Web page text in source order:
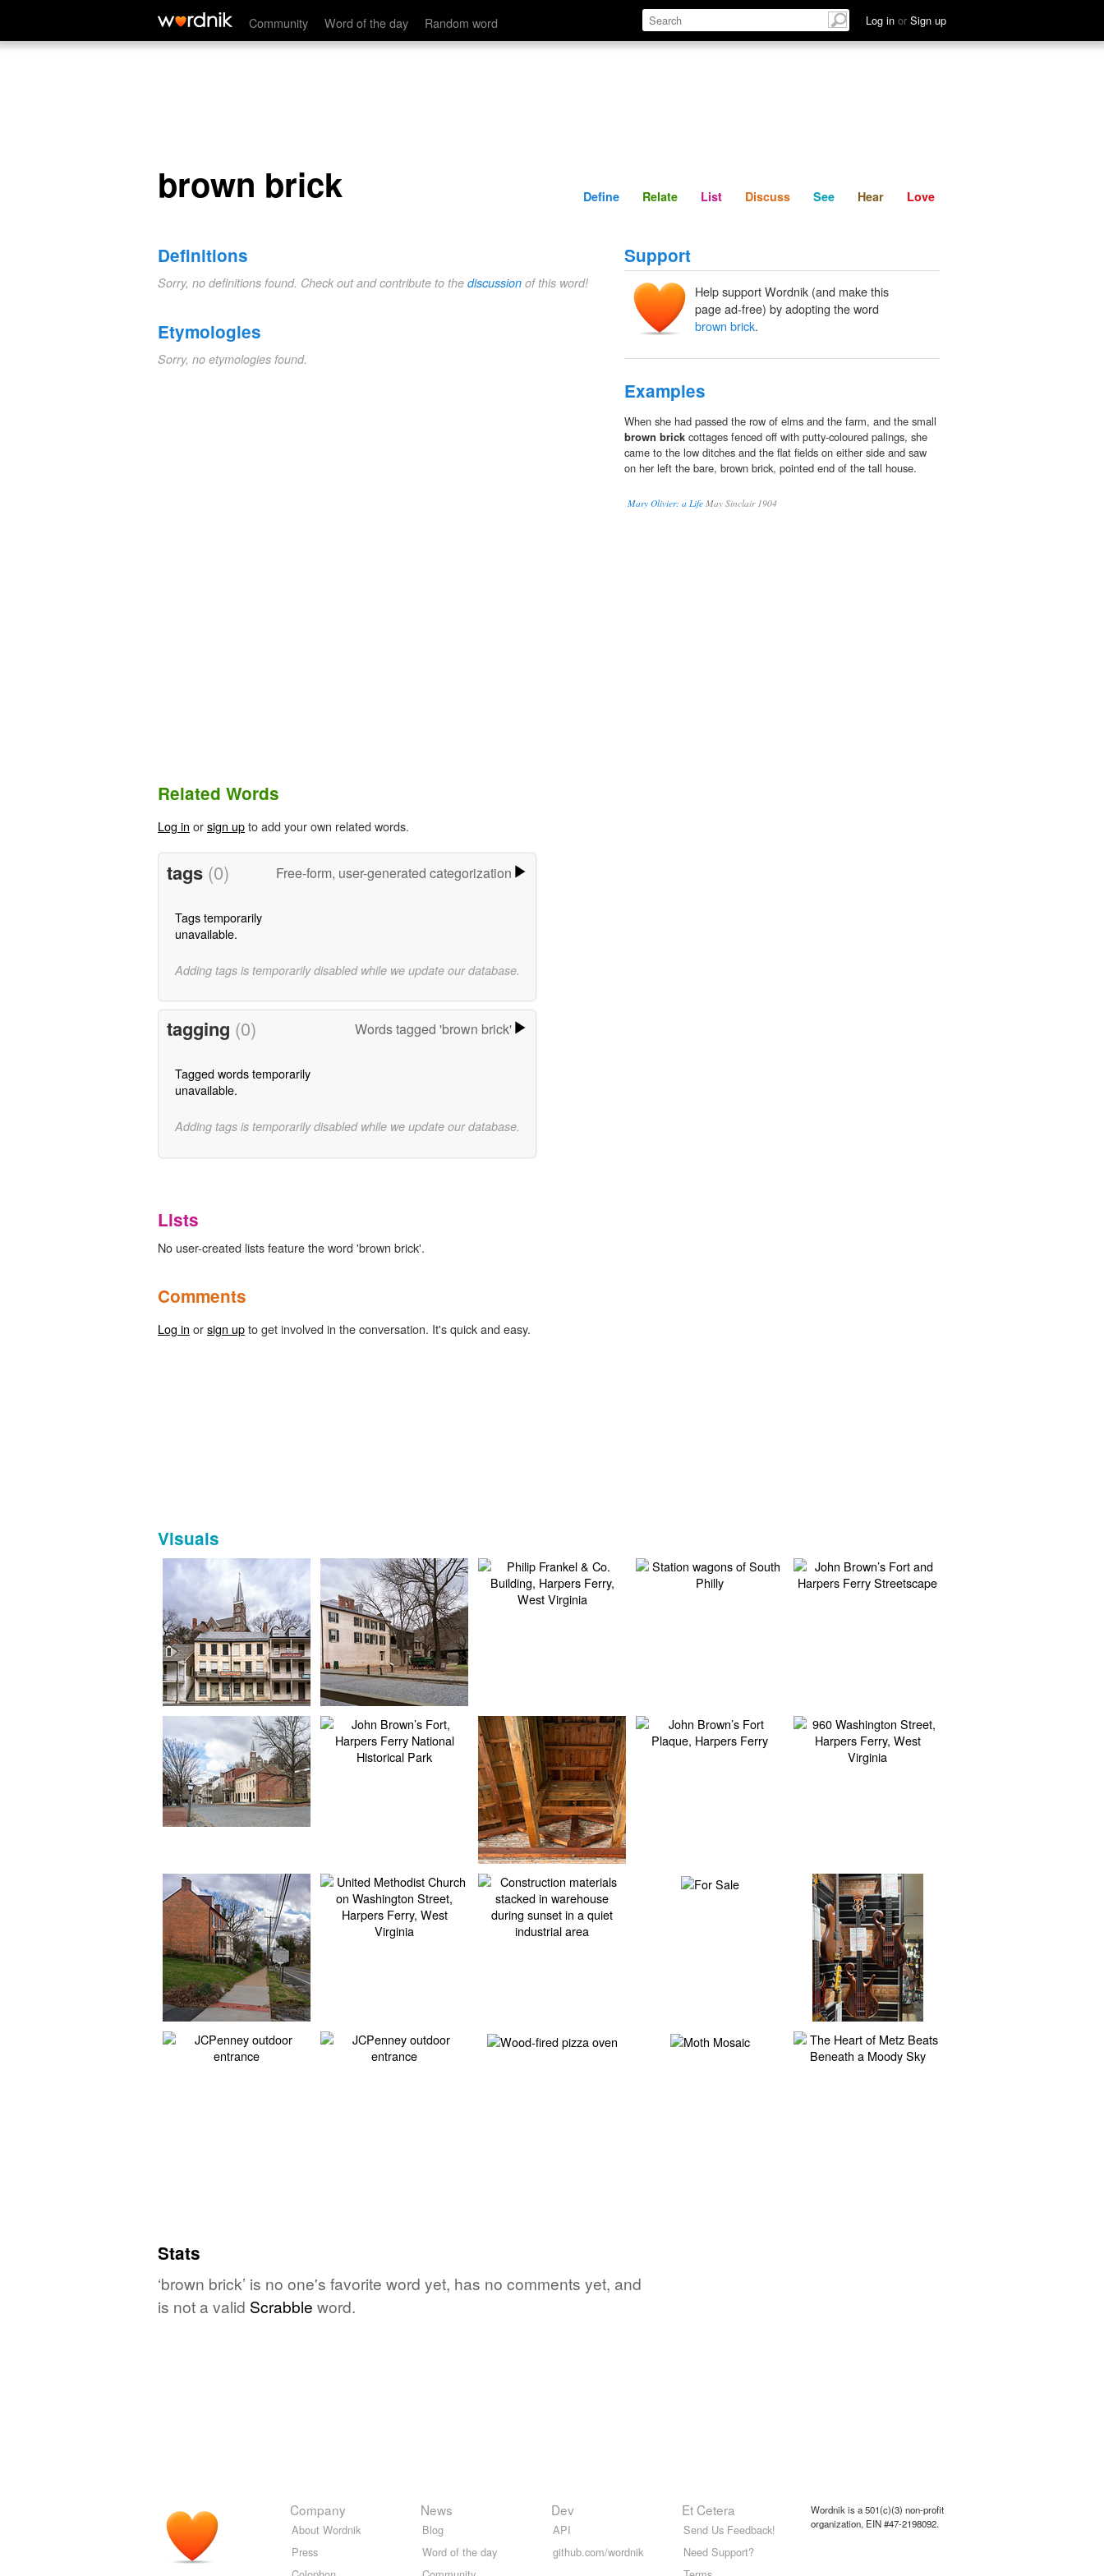
Community Word of the day Random word Log in or Sign up
brown brick Define Relate Discuss See Hear
brown brick Define Relate List Discuss See Hear Love
Definitions
Sorry, no definitions found. Check out and contribute to the discussion of this word!
Etymologies
Sorry, no etymologies found.
Support
Help support Wordnik (and make this
page ad-free) by adopting the word
brown brick.
Examples
When she had passed the row of elms and the farm, and the small
brown brick cottages fenced off with putty-coloured palings, she
came to the low ditches and the flat fields on either side and saw
on her left the bare, brown brick, pointed end of the tall house.
Mary Olivier: a Life May Sinclair 1904
Related Words
Log in orsign upto add your own related words.
tags (0) Free-form, user-generated categorization
Tags temporarily
unavailable.
Adding tags is temporarily disabled while we update our database.
tagging (0) Words tagged 'brown brick'
Tagged words temporarily
unavailable.
Adding tags is temporarily disabled while we update our database.
Lists
No user-created lists feature the word 'brown brick'.
Comments
Log in orsign upto get involved in the conversation. It's quick and easy.
Visuals
Stats
‘brown brick’ is no one's favorite word yet, has no comments yet, and
is not a valid Scrabble word.
Company
About Wordnik
Press
News
Blog
Word of the day
Dev
API
github.com/wordnik
Et Cetera
Send Us Feedback!
Need Support?
Wordnik is a 501(c)(3) non-profit
organization, EIN #47-2198092.